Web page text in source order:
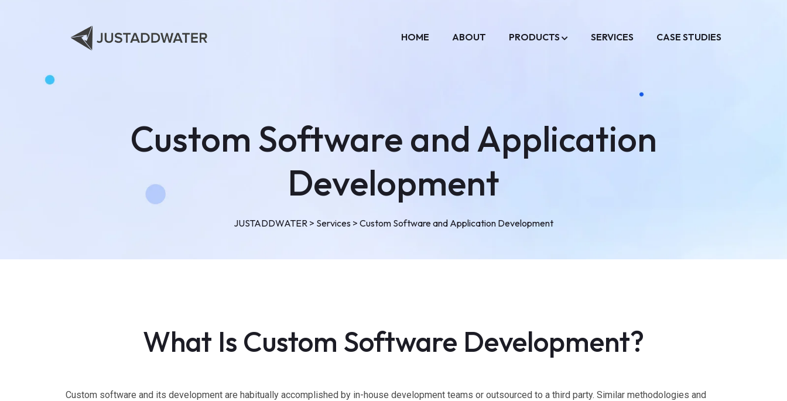
HOME ABOUT PRODUCTS SERVICES CASE STUDIES
Custom Software and Application
Development
JUSTADDWATER > Services > Custom Software and Application Development
What Is Custom Software Development?
Custom software and its development are habitually accomplished by in-house development teams or outsourced to a third party. Similar methodologies and